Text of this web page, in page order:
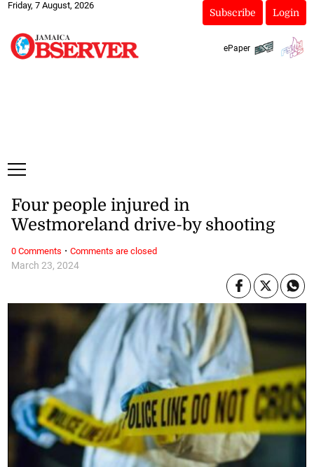
Friday, 7 August, 2026
Subscribe Login
ePaper
March 23, 2024
Four people injured in
Westmoreland drive-by shooting
0 Comments · Comments are closed